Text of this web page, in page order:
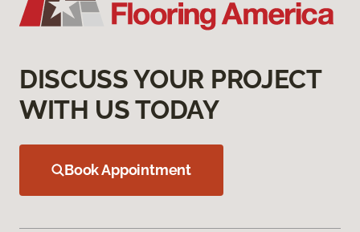
DISCUSS YOUR PROJECT
WITH US TODAY
Book Appointment